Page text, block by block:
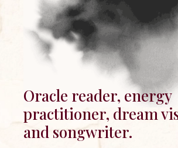
Oracle reader, energy
practitioner, dream
and songwriter.